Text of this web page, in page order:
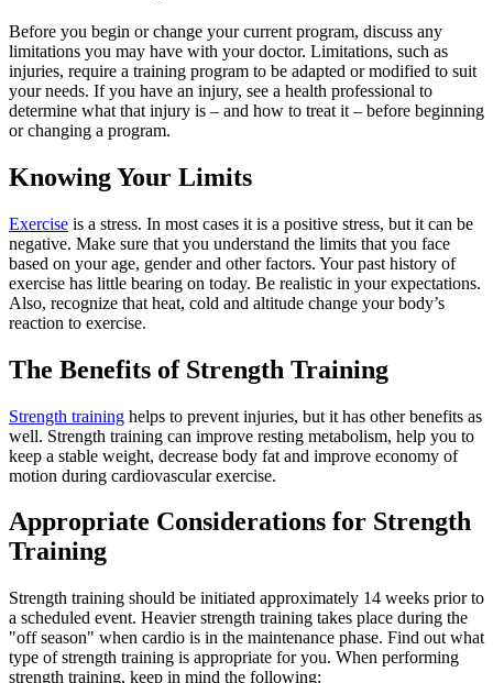
Before you begin or change your current program, discuss any
limitations you may have with your doctor. Limitations, such as
injuries, require a training program to be adapted or modified to suit
your needs. If you have an injury, see a health professional to
determine what that injury is – and how to treat it – before beginning
or changing a program.
Knowing Your Limits
Exercise is a stress. In most cases it is a positive stress, but it can be
negative. Make sure that you understand the limits that you face
based on your age, gender and other factors. Your past history of
exercise has little bearing on today. Be realistic in your expectations.
Also, recognize that heat, cold and altitude change your body’s
reaction to exercise.
The Benefits of Strength Training
Strength training helps to prevent injuries, but it has other benefits as
well. Strength training can improve resting metabolism, help you to
keep a stable weight, decrease body fat and improve economy of
motion during cardiovascular exercise.
Appropriate Considerations for Strength
Training
Strength training should be initiated approximately 14 weeks prior to
a scheduled event. Heavier strength training takes place during the
"off season" when cardio is in the maintenance phase. Find out what
type of strength training is appropriate for you. When performing
strength training, keep in mind the following: